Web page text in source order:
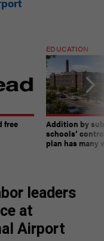
free
EDUCATION
Addition by
schools’
plan has many
leaders
at
Airport